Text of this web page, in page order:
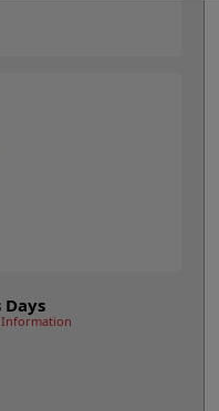
Days
Information